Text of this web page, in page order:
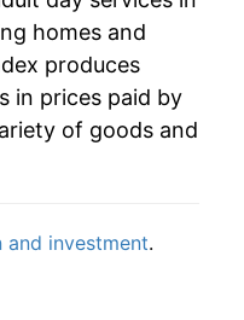
homes and
produces
in prices paid by
of goods and
and investment.